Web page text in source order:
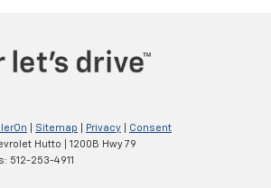
Sitemap Privacy
Consent
Hutto
1200B Hwy 79
512-253-4911